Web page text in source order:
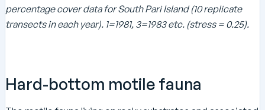
percentage cover data for South Pari Island (10 replicate
transects in each year). 1=1981, 3=1983 etc. (stress = 0.25).
Hard-bottom motile fauna